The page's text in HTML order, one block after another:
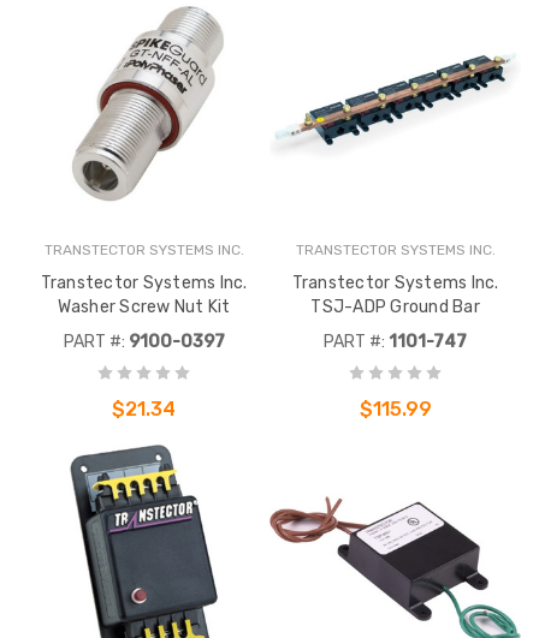
TRANSTECTOR SYSTEMS INC.
Transtector Systems Inc.
Washer Screw Nut Kit
PART #: 9100-0397
$21.34
TRANSTECTOR SYSTEMS INC.
Transtector Systems Inc.
TSJ-ADP Ground Bar
PART #: 1101-747
$115.99